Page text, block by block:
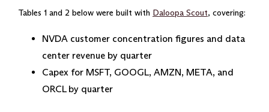
Tables 1 and 2 below were built with Daloopa Scout, covering:
NVDA customer concentration figures and data
center revenue by quarter
Capex for MSFT, GOOGL, AMZN, META, and
ORCL by quarter